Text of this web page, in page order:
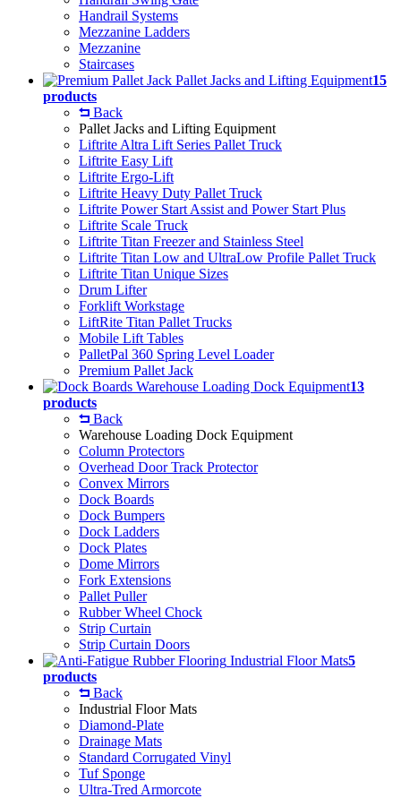
Handrail Systems
Mezzanine Ladders
Mezzanine
Staircases
Pallet Jacks and Lifting Equipment15
products
Back
Pallet Jacks and Lifting Equipment
Liftrite Altra Lift Series Pallet Truck
Liftrite Easy Lift
Liftrite Ergo-Lift
Liftrite Heavy Duty Pallet Truck
Liftrite Power Start Assist and Power Start Plus
Liftrite Scale Truck
Liftrite Titan Freezer and Stainless Steel
Liftrite Titan Low and UltraLow Profile Pallet Truck
Liftrite Titan Unique Sizes
Drum Lifter
Forklift Workstage
LiftRite Titan Pallet Trucks
Mobile Lift Tables
PalletPal 360 Spring Level Loader
Premium Pallet Jack
Warehouse Loading Dock Equipment13
products
Back
Warehouse Loading Dock Equipment
Column Protectors
Overhead Door Track Protector
Convex Mirrors
Dock Boards
Dock Bumpers
Dock Ladders
Dock Plates
Dome Mirrors
Fork Extensions
Pallet Puller
Rubber Wheel Chock
Strip Curtain
Strip Curtain Doors
Industrial Floor Mats5
products
Back
Industrial Floor Mats
Diamond-Plate
Drainage Mats
Standard Corrugated Vinyl
Tuf Sponge
Ultra-Tred Armorcote